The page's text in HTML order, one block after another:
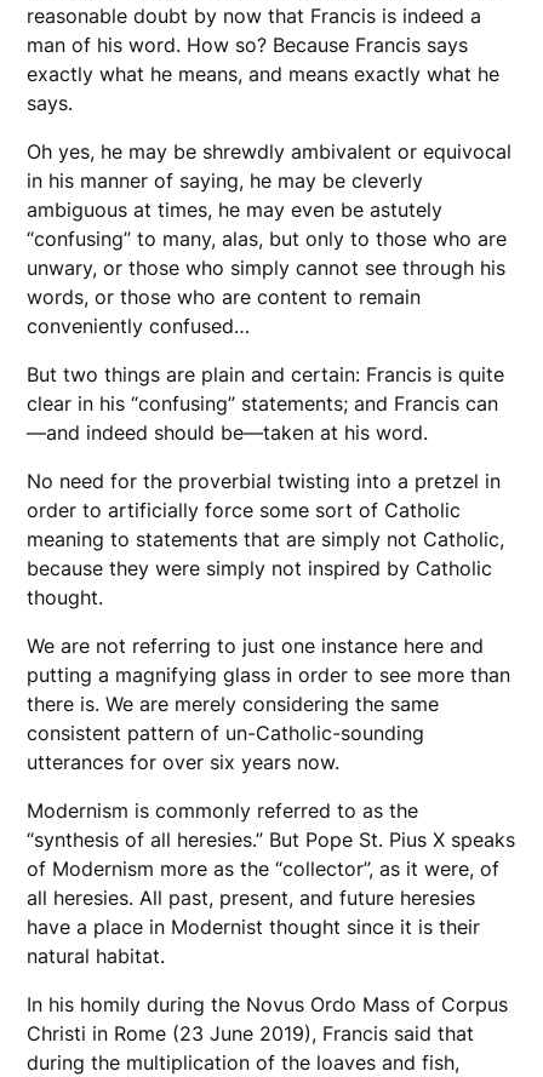
reasonable doubt by now that Francis is indeed a
man of his word. How so? Because Francis says
exactly what he means, and means exactly what he
says.
Oh yes, he may be shrewdly ambivalent or equivocal
in his manner of saying, he may be cleverly
ambiguous at times, he may even be astutely
“confusing” to many, alas, but only to those who are
unwary, or those who simply cannot see through his
words, or those who are content to remain
conveniently confused…
But two things are plain and certain: Francis is quite
clear in his “confusing” statements; and Francis can
—and indeed should be—taken at his word.
No need for the proverbial twisting into a pretzel in
order to artificially force some sort of Catholic
meaning to statements that are simply not Catholic,
because they were simply not inspired by Catholic
thought.
We are not referring to just one instance here and
putting a magnifying glass in order to see more than
there is. We are merely considering the same
consistent pattern of un-Catholic-sounding
utterances for over six years now.
Modernism is commonly referred to as the
“synthesis of all heresies.” But Pope St. Pius X speaks
of Modernism more as the “collector”, as it were, of
all heresies. All past, present, and future heresies
have a place in Modernist thought since it is their
natural habitat.
In his homily during the Novus Ordo Mass of Corpus
Christi in Rome (23 June 2019), Francis said that
during the multiplication of the loaves and fish,